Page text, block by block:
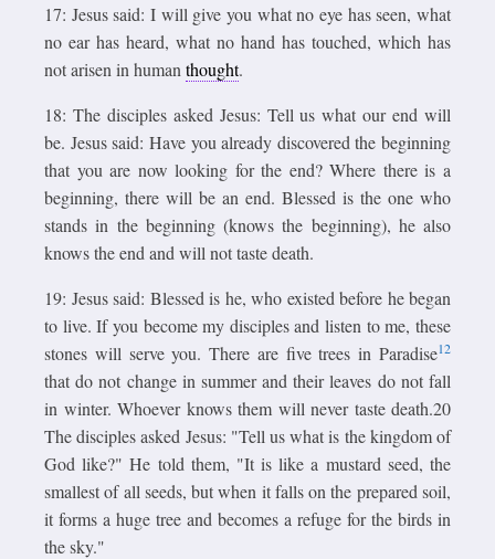
17: Jesus said: I will give you what no eye has seen, what
no ear has heard, what no hand has touched, which has
not arisen in human thought.
18: The disciples asked Jesus: Tell us what our end will
be. Jesus said: Have you already discovered the beginning
that you are now looking for the end? Where there is a
beginning, there will be an end. Blessed is the one who
stands in the beginning (knows the beginning), he also
knows the end and will not taste death.
19: Jesus said: Blessed is he, who existed before he began
to live. If you become my disciples and listen to me, these
stones will serve you. There are five trees in Paradise12
that do not change in summer and their leaves do not fall
in winter. Whoever knows them will never taste death.20
The disciples asked Jesus: "Tell us what is the kingdom of
God like?" He told them, "It is like a mustard seed, the
smallest of all seeds, but when it falls on the prepared soil,
it forms a huge tree and becomes a refuge for the birds in
the sky."